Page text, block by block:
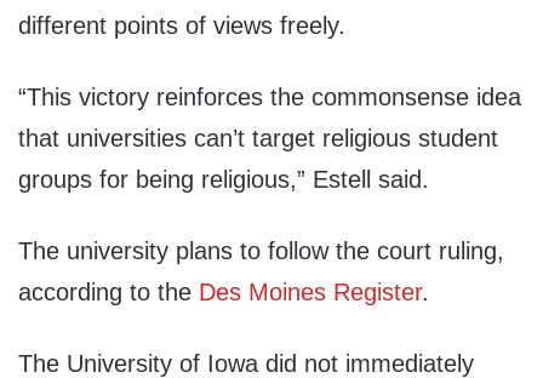
different points of views freely.
“This victory reinforces the commonsense idea
that universities can’t target religious student
groups for being religious,” Estell said.
The university plans to follow the court ruling,
according to the Des Moines Register.
The University of Iowa did not immediately